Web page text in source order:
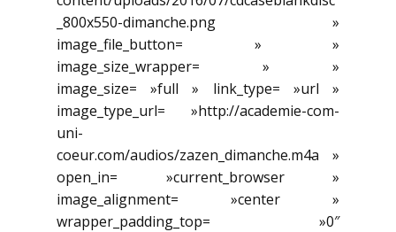
_800x550-dimanche.png »
image_file_button= » »
image_size_wrapper= » »
image_size= »full » link_type= »url »
image_type_url= »http://academie-com-
uni-
coeur.com/audios/zazen_dimanche.m4a »
open_in= »current_browser »
image_alignment= »center »
wrapper_padding_top= »0″